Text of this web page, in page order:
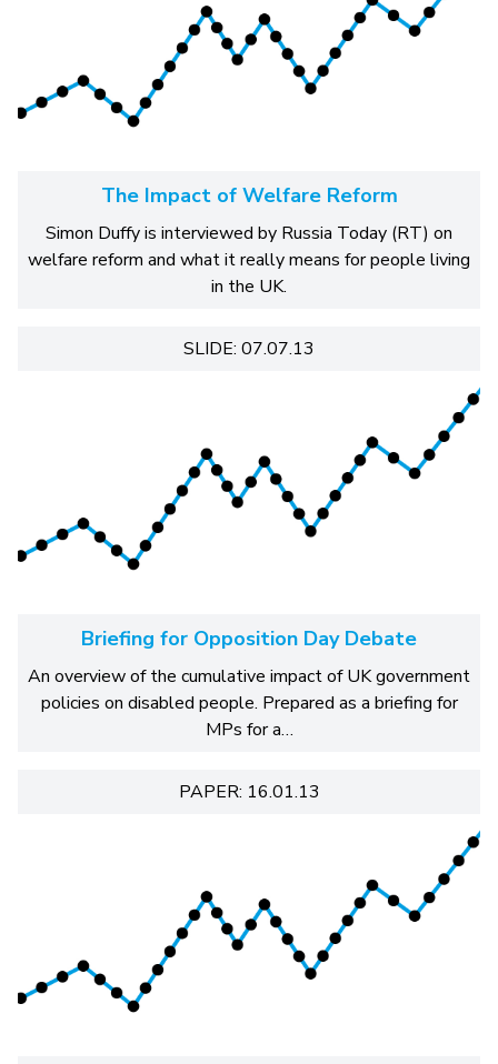
The Impact of Welfare Reform
Simon Duffy is interviewed by Russia Today (RT) on
welfare reform and what it really means for people living
in the UK.
SLIDE: 07.07.13
Briefing for Opposition Day Debate
An overview of the cumulative impact of UK government
policies on disabled people. Prepared as a briefing for
MPs for a…
PAPER: 16.01.13